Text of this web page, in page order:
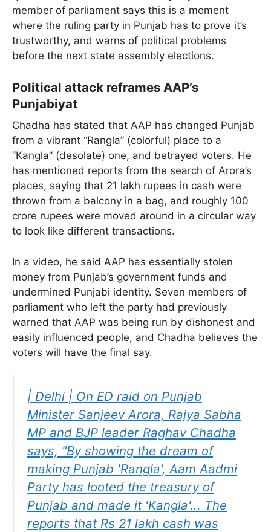
member of parliament says this is a moment
where the ruling party in Punjab has to prove it’s
trustworthy, and warns of political problems
before the next state assembly elections.
Political attack reframes AAP’s
Punjabiyat
Chadha has stated that AAP has changed Punjab
from a vibrant “Rangla” (colorful) place to a
“Kangla” (desolate) one, and betrayed voters. He
has mentioned reports from the search of Arora’s
places, saying that 21 lakh rupees in cash were
thrown from a balcony in a bag, and roughly 100
crore rupees were moved around in a circular way
to look like different transactions.
In a video, he said AAP has essentially stolen
money from Punjab’s government funds and
undermined Punjabi identity. Seven members of
parliament who left the party had previously
warned that AAP was being run by dishonest and
easily influenced people, and Chadha believes the
voters will have the final say.
| Delhi | On ED raid on Punjab
Minister Sanjeev Arora, Rajya Sabha
MP and BJP leader Raghav Chadha
says, "By showing the dream of
making Punjab 'Rangla', Aam Aadmi
Party has looted the treasury of
Punjab and made it 'Kangla'... The
reports that Rs 21 lakh cash was